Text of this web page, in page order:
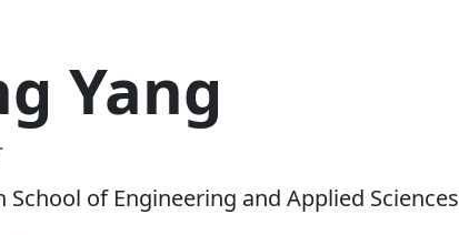
Yang
School of Engineering and Applied Sciences